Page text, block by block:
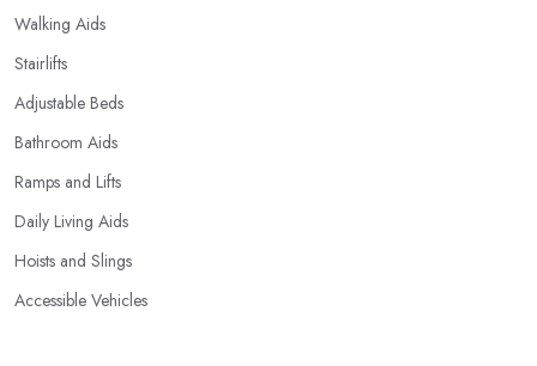
Walking Aids
Stairlifts
Adjustable Beds
Bathroom Aids
Ramps and Lifts
Daily Living Aids
Hoists and Slings
Accessible Vehicles